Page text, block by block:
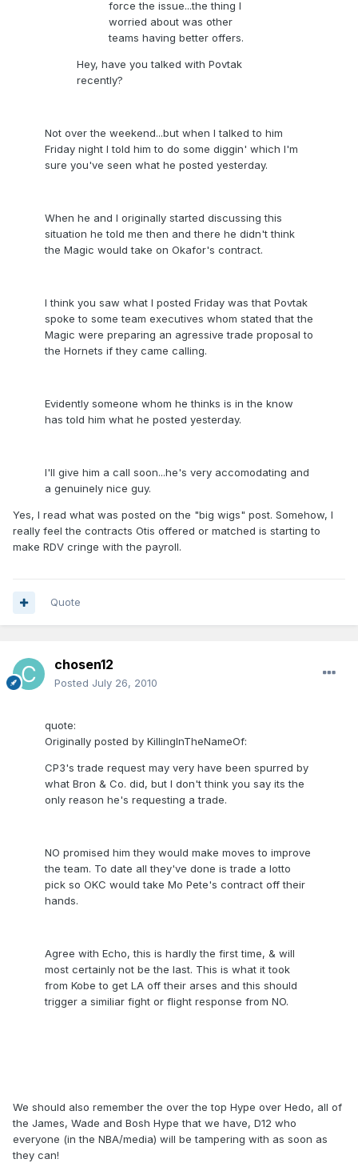
force the issue...the thing I
worried about was other
teams having better offers.
Hey, have you talked with Povtak
recently?
Not over the weekend...but when I talked to him
Friday night I told him to do some diggin' which I'm
sure you've seen what he posted yesterday.
When he and I originally started discussing this
situation he told me then and there he didn't think
the Magic would take on Okafor's contract.
I think you saw what I posted Friday was that Povtak
spoke to some team executives whom stated that the
Magic were preparing an agressive trade proposal to
the Hornets if they came calling.
Evidently someone whom he thinks is in the know
has told him what he posted yesterday.
I'll give him a call soon...he's very accomodating and
a genuinely nice guy.
Yes, I read what was posted on the "big wigs" post. Somehow, I
really feel the contracts Otis offered or matched is starting to
make RDV cringe with the payroll.
Quote
chosen12
Posted July 26, 2010
quote:
Originally posted by KillingInTheNameOf:
CP3's trade request may very have been spurred by
what Bron & Co. did, but I don't think you say its the
only reason he's requesting a trade.
NO promised him they would make moves to improve
the team. To date all they've done is trade a lotto
pick so OKC would take Mo Pete's contract off their
hands.
Agree with Echo, this is hardly the first time, & will
most certainly not be the last. This is what it took
from Kobe to get LA off their arses and this should
trigger a similiar fight or flight response from NO.
We should also remember the over the top Hype over Hedo, all of
the James, Wade and Bosh Hype that we have, D12 who
everyone (in the NBA/media) will be tampering with as soon as
they can!